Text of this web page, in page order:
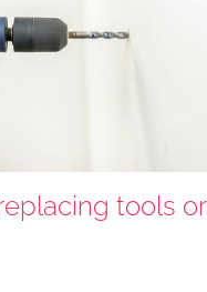
tools or